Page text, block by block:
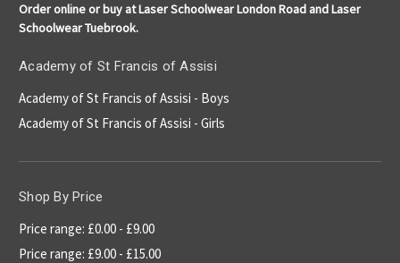
Order online or buy at Laser Schoolwear London Road and Laser
Schoolwear Tuebrook.
Academy of St Francis of Assisi
Academy of St Francis of Assisi - Boys
Academy of St Francis of Assisi - Girls
Shop By Price
Price range: £0.00 - £9.00
Price range: £9.00 - £15.00